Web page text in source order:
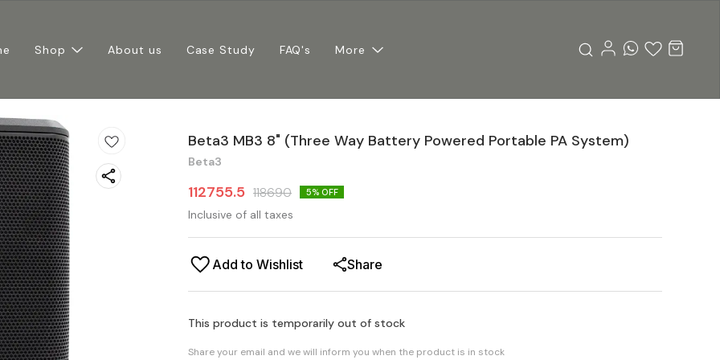
Shop About us Case Study FAQ's More
Beta3 MB3 8" (Three Way Battery Powered Portable PA System)
Beta3
112755.5 118690 5% OFF
Inclusive of all taxes
Add to Wishlist Share
This product is temporarily out of stock
Share your email and we will inform you when the product is in stock